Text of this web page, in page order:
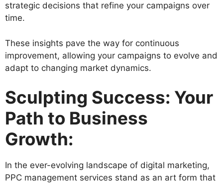
strategic decisions that refine your campaigns over
time.
These insights pave the way for continuous
improvement, allowing your campaigns to evolve and
adapt to changing market dynamics.
Sculpting Success: Your
Path to Business
Growth:
In the ever-evolving landscape of digital marketing,
PPC management services stand as an art form that